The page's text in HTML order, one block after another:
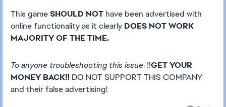
This gameSHOULD NOT have been advertised with
online functionality as it clearly DOES NOT WORK
MAJORITY OF THE TIME.
To anyone troubleshooting this issue: ‼️GET YOUR
MONEY BACK‼️ DO NOT SUPPORT THIS COMPANY
and their false advertising!